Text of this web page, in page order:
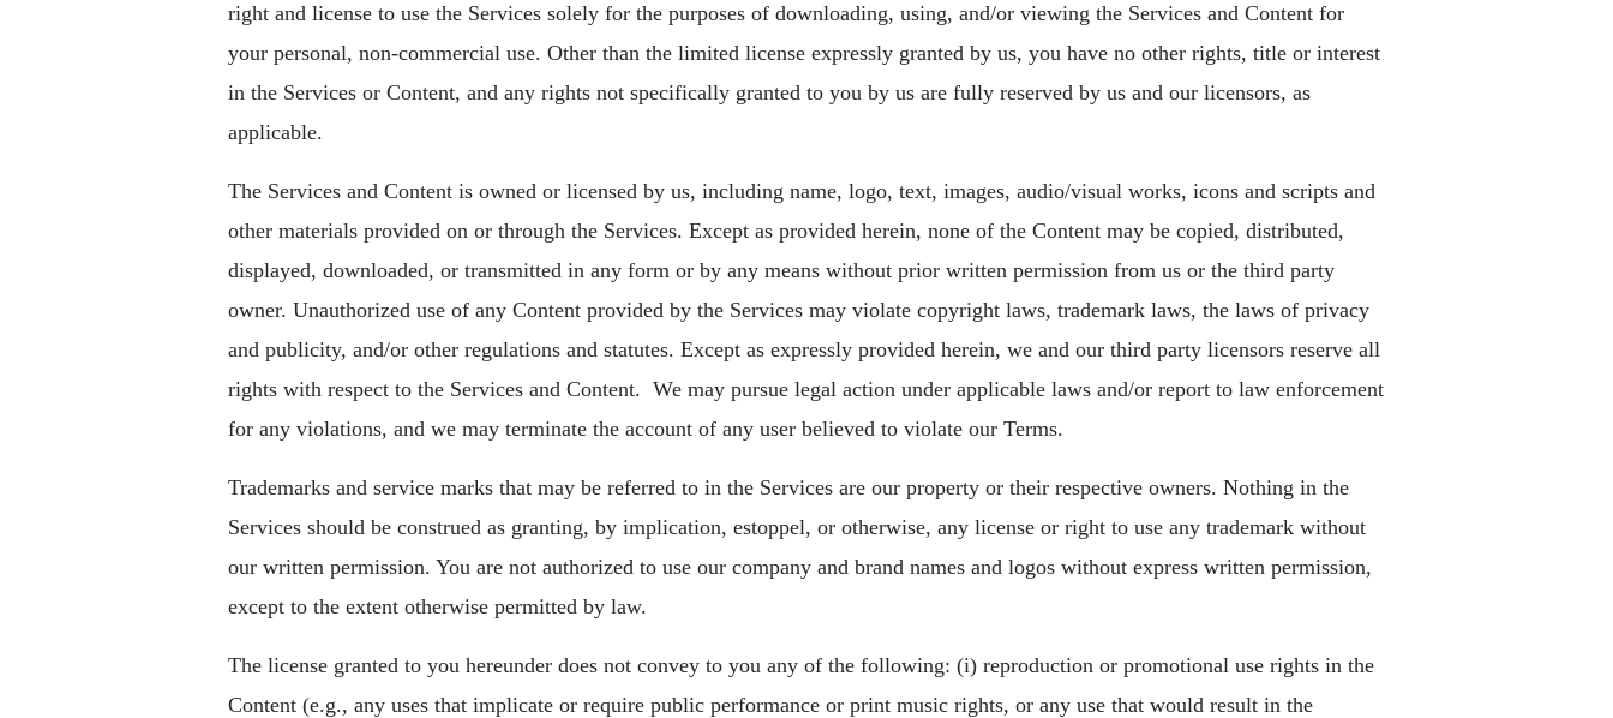
right and license to use the Services solely for the purposes of downloading, using, and/or viewing the Services and Content for
your personal, non-commercial use. Other than the limited license expressly granted by us, you have no other rights, title or interest
in the Services or Content, and any rights not specifically granted to you by us are fully reserved by us and our licensors, as
applicable.
The Services and Content is owned or licensed by us, including name, logo, text, images, audio/visual works, icons and scripts and
other materials provided on or through the Services. Except as provided herein, none of the Content may be copied, distributed,
displayed, downloaded, or transmitted in any form or by any means without prior written permission from us or the third party
owner. Unauthorized use of any Content provided by the Services may violate copyright laws, trademark laws, the laws of privacy
and publicity, and/or other regulations and statutes. Except as expressly provided herein, we and our third party licensors reserve all
rights with respect to the Services and Content. We may pursue legal action under applicable laws and/or report to law enforcement
for any violations, and we may terminate the account of any user believed to violate our Terms.
Trademarks and service marks that may be referred to in the Services are our property or their respective owners. Nothing in the
Services should be construed as granting, by implication, estoppel, or otherwise, any license or right to use any trademark without
our written permission. You are not authorized to use our company and brand names and logos without express written permission,
except to the extent otherwise permitted by law.
The license granted to you hereunder does not convey to you any of the following: (i) reproduction or promotional use rights in the
Content (e.g., any uses that implicate or require public performance or print music rights, or any use that would result in the